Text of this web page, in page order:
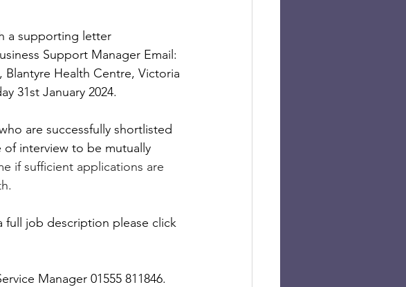
a supporting letter
Support Manager Email:
Health Centre, Victoria
31st January 2024.
are successfully shortlisted
of interview to be mutually
if sufficient applications are
full job description please click
Manager 01555 811846.